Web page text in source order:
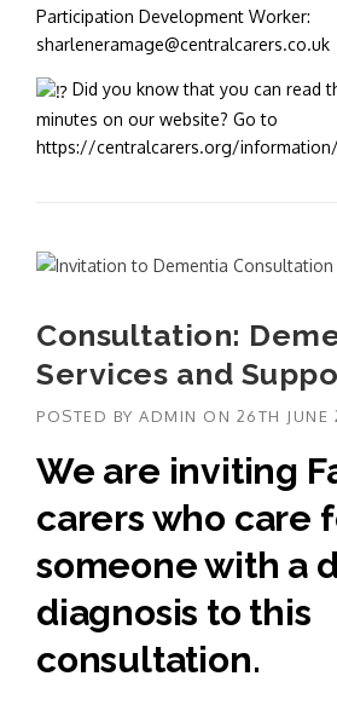
Participation Development Worker:
sharleneramage@centralcarers.co.uk
Did you know that you can read
minutes on our website? Go to
https://centralcarers.org/
Consultation:
Services and
POSTED BY ADMIN ON 26TH JUNE
We are inviting
carers who care
someone with a
diagnosis to this
consultation.